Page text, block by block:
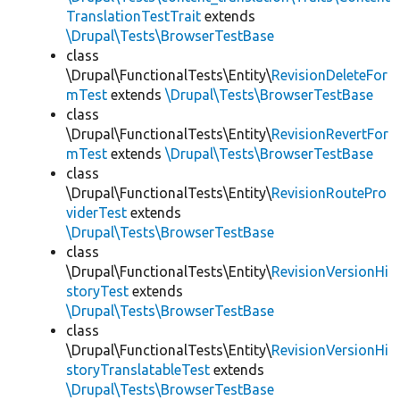
TranslationTestTrait extends
\Drupal\Tests\BrowserTestBase
class
\Drupal\FunctionalTests\Entity\RevisionDeleteFor
mTest extends \Drupal\Tests\BrowserTestBase
class
\Drupal\FunctionalTests\Entity\RevisionRevertFor
mTest extends \Drupal\Tests\BrowserTestBase
class
\Drupal\FunctionalTests\Entity\RevisionRoutePro
viderTest extends
\Drupal\Tests\BrowserTestBase
class
\Drupal\FunctionalTests\Entity\RevisionVersionHi
storyTest extends
\Drupal\Tests\BrowserTestBase
class
\Drupal\FunctionalTests\Entity\RevisionVersionHi
storyTranslatableTest extends
\Drupal\Tests\BrowserTestBase